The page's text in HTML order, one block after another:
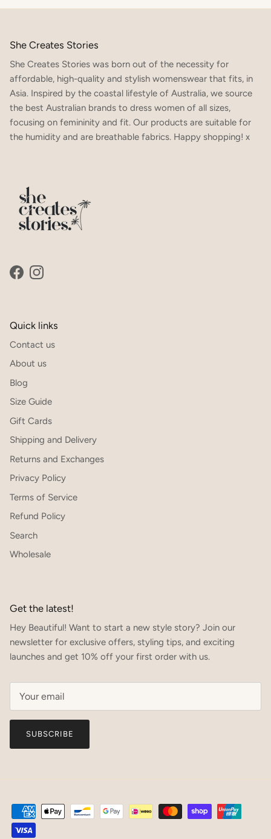
She Creates Stories
She Creates Stories was born out of the necessity for
affordable, high-quality and stylish womenswear that fits, in
Asia. Inspired by the coastal lifestyle of Australia, we source
the best Australian brands to dress women of all sizes,
focusing on femininity and fit. Our products are suitable for
the humidity and are breathable fabrics. Happy shopping! x
FacebookInstagram
Quick links
Contact us
About us
Blog
Size Guide
Gift Cards
Shipping and Delivery
Returns and Exchanges
Privacy Policy
Terms of Service
Refund Policy
Search
Wholesale
Get the latest!
Hey Beautiful! Want to start a new style story? Join our
newsletter for exclusive offers, styling tips, and exciting
launches and get 10% off your first order with us.
SUBSCRIBE